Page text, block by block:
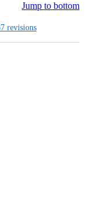
Jump to bottom
revisions